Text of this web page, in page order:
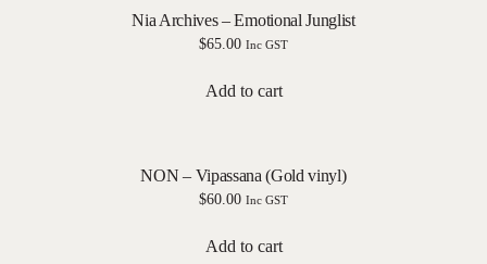
Nia Archives – Emotional Junglist
$65.00 Inc GST
Add to cart
NON – Vipassana (Gold vinyl)
$60.00 Inc GST
Add to cart